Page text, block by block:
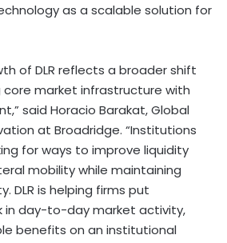
as a scalable solution for
of DLR reflects a broader shift
market infrastructure with
said Horacio Barakat, Global
at Broadridge. “Institutions
for ways to improve liquidity
mobility while maintaining
DLR is helping firms put
in day-to-day market activity,
benefits on an institutional